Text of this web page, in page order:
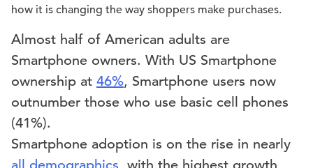
how it is changing the way shoppers make purchases.
Almost half of American adults are
Smartphone owners. With US Smartphone
ownership at 46%, Smartphone users now
outnumber those who use basic cell phones
(41%).
Smartphone adoption is on the rise in nearly